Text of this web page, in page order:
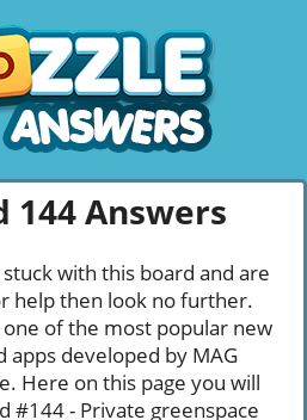
144 Answers
with this board and are
help then look no further.
one of the most popular new
apps developed by MAG
Here on this page you will
#144 - Private greenspace